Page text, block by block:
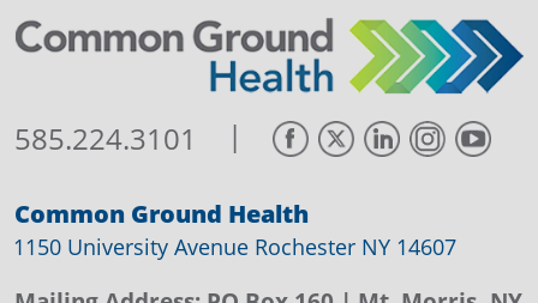
585.224.3101 |
Common Ground Health
1150 University Avenue Rochester NY 14607